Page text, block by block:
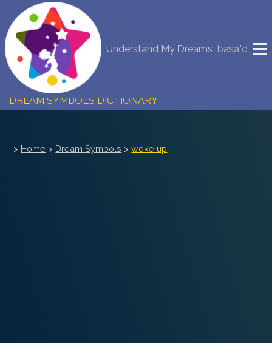
Understand My Dreams basa"d
NEW DREAM INTERPRETATION
YOUR DREAMS DIARY (0)
DREAM SYMBOLS DICTIONARY
> Home > Dream Symbols >woke up